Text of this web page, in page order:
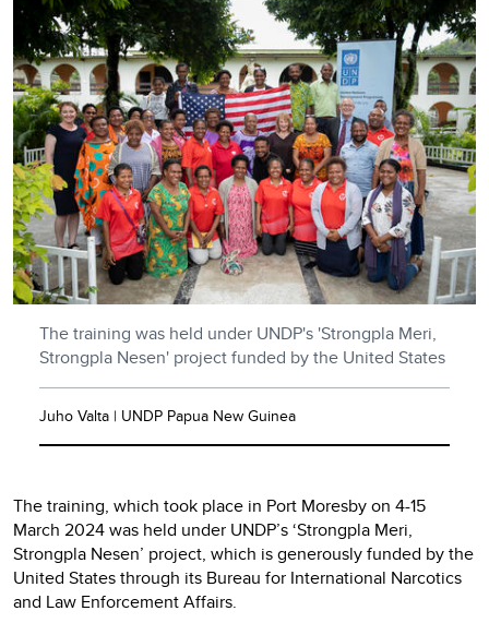
The training was held under UNDP's 'Strongpla Meri,
Strongpla Nesen' project funded by the United States
Juho Valta | UNDP Papua New Guinea
The training, which took place in Port Moresby on 4-15
March 2024 was held under UNDP’s ‘Strongpla Meri,
Strongpla Nesen’ project, which is generously funded by the
United States through its Bureau for International Narcotics
and Law Enforcement Affairs.